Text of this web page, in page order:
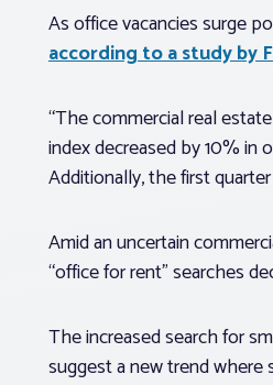
As office vacancies surge
according to a study by
“The commercial real
index decreased by 10% in
Additionally, the first
Amid an uncertain
“office for rent” searches
The increased search for
suggest a new trend